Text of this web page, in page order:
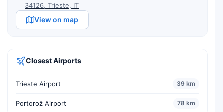
34126, Trieste, IT
View on map
Closest Airports
Trieste Airport 39 km
Portorož Airport 78 km